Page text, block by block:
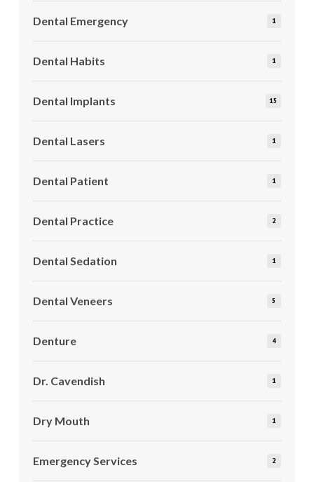
Dental Emergency 1
Dental Habits 1
Dental Implants 15
Dental Lasers 1
Dental Patient 1
Dental Practice 2
Dental Sedation 1
Dental Veneers 5
Denture 4
Dr. Cavendish 1
Dry Mouth 1
Emergency Services 2